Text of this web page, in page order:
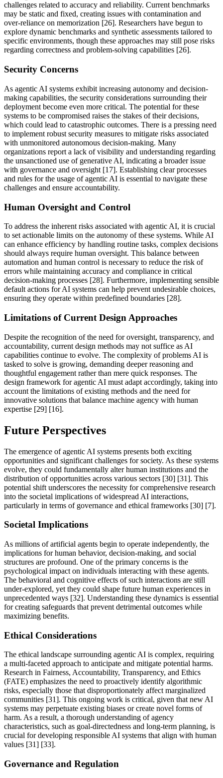
challenges related to accuracy and reliability. Current benchmarks
may be static and fixed, creating issues with contamination and
over-reliance on memorization [26]. Researchers have begun to
explore dynamic benchmarks and synthetic assessments tailored to
specific environments, though these approaches may still pose risks
regarding correctness and problem-solving capabilities [26].
Security Concerns
As agentic AI systems exhibit increasing autonomy and decision-
making capabilities, the security considerations surrounding their
deployment become even more critical. The potential for these
systems to be compromised raises the stakes of their decisions,
which could lead to catastrophic outcomes. There is a pressing need
to implement robust security measures to mitigate risks associated
with unmonitored autonomous decision-making. Many
organizations report a lack of visibility and understanding regarding
the unsanctioned use of generative AI, indicating a broader issue
with governance and oversight [17]. Establishing clear processes
and rules for the usage of agentic AI is essential to navigate these
challenges and ensure accountability.
Human Oversight and Control
To address the inherent risks associated with agentic AI, it is crucial
to set actionable limits on the autonomy of these systems. While AI
can enhance efficiency by handling routine tasks, complex decisions
should always require human oversight. This balance between
automation and human control is necessary to reduce the risk of
errors while maintaining accuracy and compliance in critical
decision-making processes [28]. Furthermore, implementing sensible
default actions for AI systems can help prevent undesirable choices,
ensuring they operate within predefined boundaries [28].
Limitations of Current Design Approaches
Despite the recognition of the need for oversight, transparency, and
accountability, current design methods may not suffice as AI
capabilities continue to evolve. The complexity of problems AI is
tasked to solve is growing, demanding deeper reasoning and
thoughtful engagement rather than mere quick responses. The
design framework for agentic AI must adapt accordingly, taking into
account the limitations of existing methods and the need for
innovative solutions that balance machine agency with human
expertise [29] [16].
Future Perspectives
The emergence of agentic AI systems presents both exciting
opportunities and significant challenges for society. As these systems
evolve, they could fundamentally alter human institutions and the
distribution of opportunities across various sectors [30] [31]. This
potential shift underscores the necessity for comprehensive research
into the societal implications of widespread AI interactions,
particularly in terms of governance and ethical frameworks [30] [7].
Societal Implications
As millions of artificial agents begin to operate independently, the
implications for human behavior, decision-making, and social
structures are profound. One of the primary concerns is the
psychological impact on individuals interacting with these agents.
The behavioral and cognitive effects of such interactions are still
under-explored, yet they could shape future human experiences in
unprecedented ways [32]. Understanding these dynamics is essential
for creating safeguards that prevent detrimental outcomes while
maximizing benefits.
Ethical Considerations
The ethical landscape surrounding agentic AI is complex, requiring
a multi-faceted approach to anticipate and mitigate potential harms.
Research in Fairness, Accountability, Transparency, and Ethics
(FATE) emphasizes the need to proactively identify algorithmic
risks, especially those that disproportionately affect marginalized
communities [31]. This ongoing work is critical, given that new AI
systems may perpetuate existing biases or create novel forms of
harm. As a result, a thorough understanding of agency
characteristics, such as goal-directedness and long-term planning, is
crucial for developing responsible AI systems that align with human
values [31] [33].
Governance and Regulation